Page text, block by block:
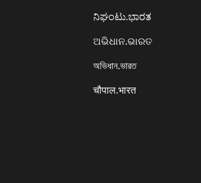
ನಿಘಂಟು.ಭಾರತ
ଅଭିଧାନ.ଭାରତ
অভিধান.ভারত
चौपाल.भारत